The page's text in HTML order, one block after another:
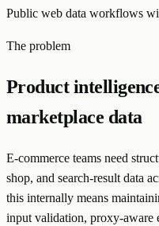
Public web data workflows
The problem
Product
marketplace data
E-commerce teams need
shop, and search-result data
this internally means
input validation, proxy-aware